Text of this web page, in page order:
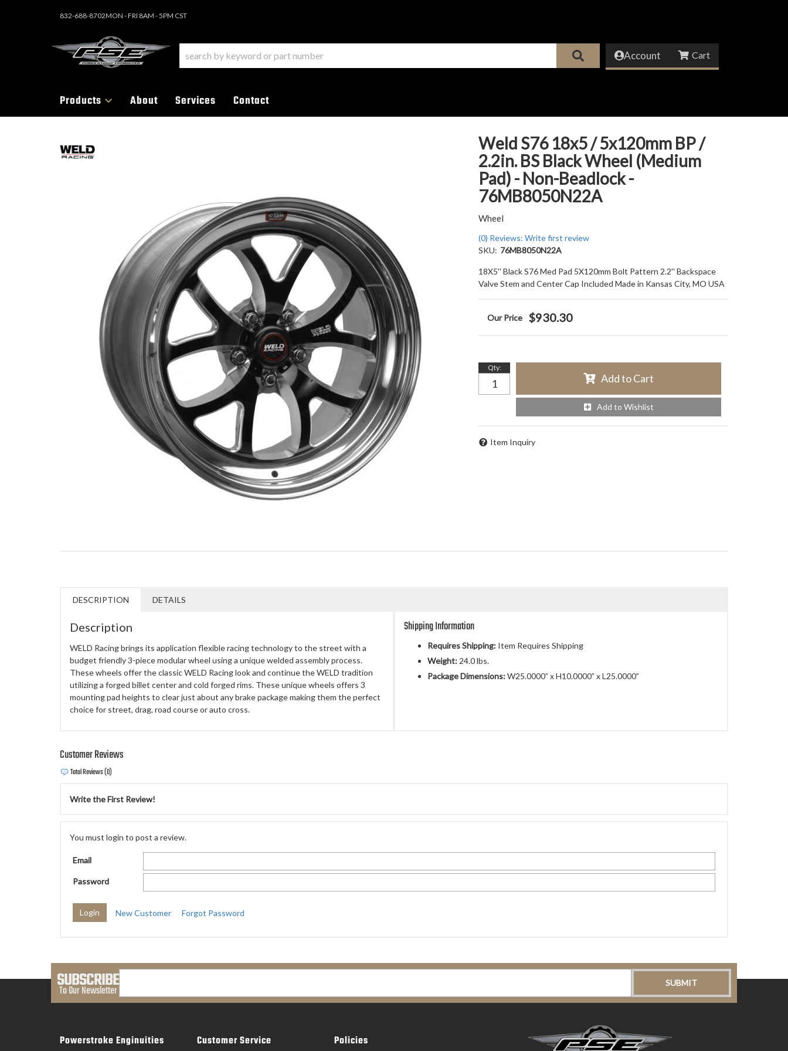
832-688-8702MON - FRI 8AM - 5PM CST
Account
Products About Services Contact
Weld S76 18x5 / 5x120mm BP /
2.2in. BS Black Wheel (Medium
Pad) - Non-Beadlock -
76MB8050N22A
Wheel
(0) Reviews: Write first review
SKU: 76MB8050N22A
18X5'' Black S76 Med Pad 5X120mm Bolt Pattern 2.2'' Backspace
Valve Stem and Center Cap Included Made in Kansas City, MO USA
$930.30
Qty:
Add to Cart
Add to Wishlist
Item Inquiry
DESCRIPTION DETAILS
Description
WELD Racing brings its application flexible racing technology to the street with a
budget friendly 3-piece modular wheel using a unique welded assembly process.
These wheels offer the classic WELD Racing look and continue the WELD tradition
utilizing a forged billet center and cold forged rims. These unique wheels offers 3
mounting pad heights to clear just about any brake package making them the perfect
choice for street, drag, road course or auto cross.
Shipping Information
Requires Shipping: Item Requires Shipping
Weight: 24.0 lbs.
Package Dimensions:W25.0000” x H10.0000” x L25.0000”
Customer Reviews
Total Reviews (0)
Write the First Review!
You must login to post a review.
Email
Password
New Customer Forgot Password
SUBSCRIBE
To Our Newsletter
Powerstroke Enginuities Customer Service Policies